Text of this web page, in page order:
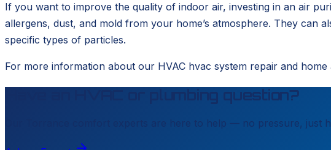
If you want to improve the quality of indoor air, investing in an air
allergens, dust, and mold from your home’s atmosphere. They can
specific types of particles.
For more information about our HVAC hvac system repair and
Have an HVAC or plumbing question?
comfort experts are here to help — no pressure, just